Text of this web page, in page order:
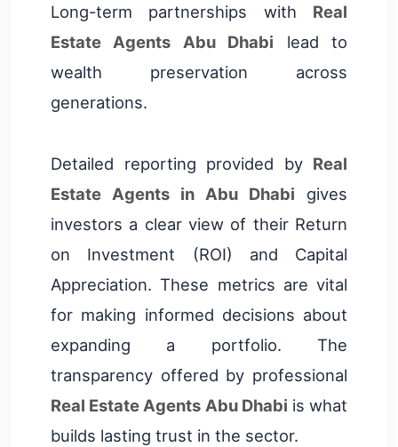
Long-term partnerships with Real
Estate Agents Abu Dhabi lead to
wealth preservation across
generations.
Detailed reporting provided by Real
Estate Agents in Abu Dhabi gives
investors a clear view of their Return
on Investment (ROI) and Capital
Appreciation. These metrics are vital
for making informed decisions about
expanding a portfolio. The
transparency offered by professional
Real Estate Agents Abu Dhabi is what
builds lasting trust in the sector.